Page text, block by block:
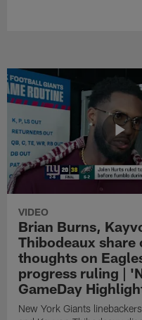
VIDEO
Brian Burns,
Thibodeaux share
thoughts on
progress ruling |
GameDay
New York Giants